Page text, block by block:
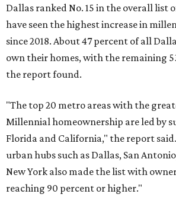
Dallas ranked No. 15 in the overall list
have seen the highest increase in
since 2018. About 47 percent of all
own their homes, with the remaining
the report found.
"The top 20 metro areas with the
Millennial homeownership are led by
Florida and California," the report
urban hubs such as Dallas, San
New York also made the list with
reaching 90 percent or higher."